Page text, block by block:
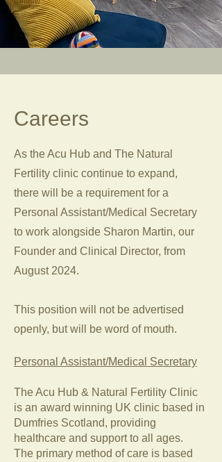
Careers
As the Acu Hub and The Natural
Fertility clinic continue to expand,
there will be a requirement for a
Personal Assistant/Medical Secretary
to work alongside Sharon Martin, our
Founder and Clinical Director, from
August 2024.
This position will not be advertised
openly, but will be word of mouth.
Personal Assistant/Medical Secretary
The Acu Hub & Natural Fertility Clinic
is an award winning UK clinic based in
Dumfries Scotland, providing
healthcare and support to all ages.
The primary method of care is based